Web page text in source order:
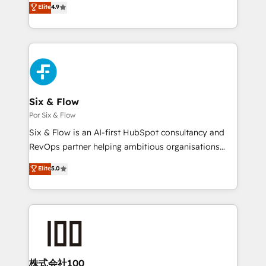
𝗳𝗼𝗿 𝘁𝗵𝗲 𝗻𝗲𝘅𝘁 𝘀𝘁𝗲𝗽? Click the 👈 '𝗖𝗼𝗻𝘁𝗮𝗰𝘁
𝗯𝘂𝘀𝗶𝗻𝗲𝘀𝘀' button to get in touch (𝘸𝘦'𝘳𝘦 𝘴𝘶𝘱𝘦𝘳
Marketing, Sales, Service, CMS and Operations Hub,
so selling and actually engaging with your customers
feels easy and pain-free. We are a top ranked
HubSpot Elite Partner, winner of Rookie of the Year
and Customer First Awards, 4.9/5 rating in HubSpot
Reviews and 4.9/5 rating in Clutch Reviews. Digifianz
helps the following industries: logistics & 3PL, home
improvement & construction, branding and
commercialization, real estate, health, education,
SaaS, Software Dev & IT and consulting, make the
the United States, EU, UAE, Mexico and Latin
America. From casual user to super fan: make
Elite4.9
Six & Flow
Por Six & Flow
Six & Flow is an AI-first HubSpot consultancy and
RevOps partner helping ambitious organisations
grow with clarity, confidence, and intelligence.
Operating across the UK, Netherlands, Ireland, and
Canada, we’ve delivered thousands of successful
HubSpot projects for mid-market and enterprise
go-to-market systems that align people, process,
and technology for predictable, scalable revenue
Elite5.0
株式会社100